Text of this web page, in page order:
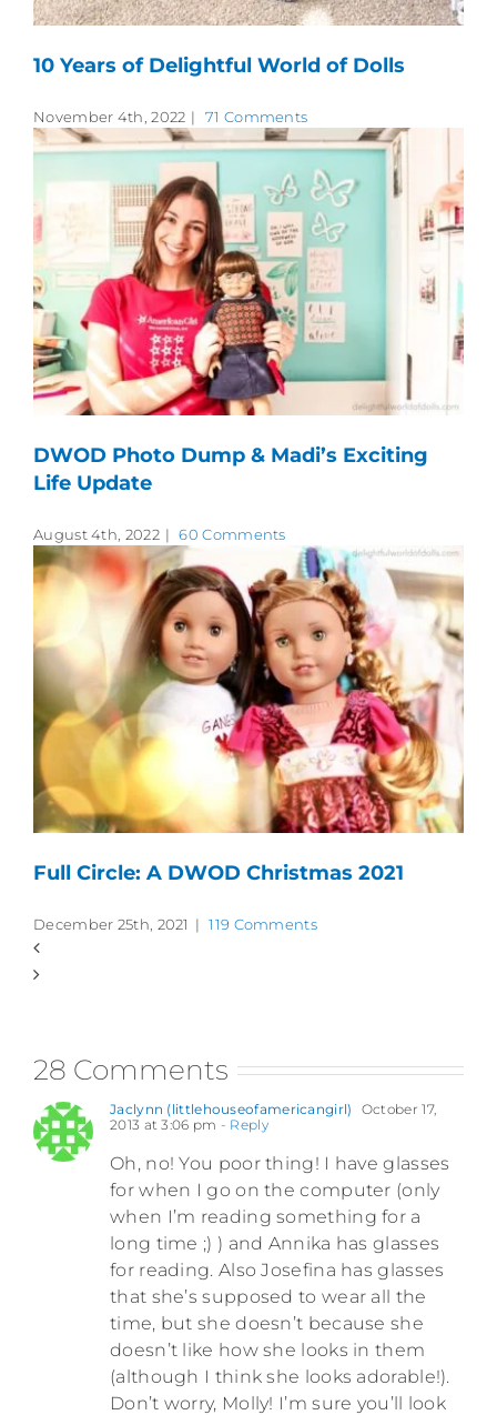
10 Years of Delightful World of Dolls
November 4th, 2022 | 71 Comments
DWOD Photo Dump & Madi’s Exciting
Life Update
August 4th, 2022 | 60 Comments
Full Circle: A DWOD Christmas 2021
December 25th, 2021 | 119 Comments
28 Comments
Jaclynn (littlehouseofamericangirl)
October 17,
2013 at 3:06 pm - Reply
Oh, no! You poor thing! I have glasses
for when I go on the computer (only
when I’m reading something for a
long time ;) ) and Annika has glasses
for reading. Also Josefina has glasses
that she’s supposed to wear all the
time, but she doesn’t because she
doesn’t like how she looks in them
(although I think she looks adorable!).
Don’t worry, Molly! I’m sure you’ll look